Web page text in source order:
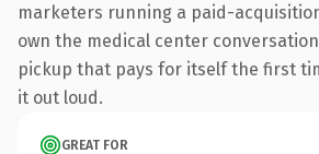
marketers running a paid-
own the medical center
pickup that pays for itself the first
it out loud.
GREAT FOR